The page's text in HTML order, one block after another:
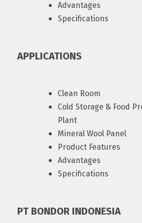
Advantages
Specifications
APPLICATIONS
Clean Room
Cold Storage & Food
Plant
Mineral Wool Panel
Product Features
Advantages
Specifications
PT BONDOR INDONESIA